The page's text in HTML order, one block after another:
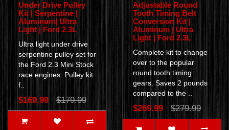
Under Drive Pulley
Kit | Serpentine |
Aluminum| Ultra
Light | Ford 2.3L
Ultra light under drive
serpentine pulley set for
the Ford 2.3 Mini Stock
race engines. Pulley kit
f..
$169.99 $179.99
Adjustable Round
Tooth Timing Belt
Conversion Kit |
Aluminum | Ultra
Light | Ford 2.3L
Complete kit to change
over to the popular
round tooth timing
gears. Saves 2 pounds
compared to the ..
$269.99 $279.99